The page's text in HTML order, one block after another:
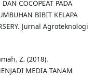
COCOPEAT PADA
BIBIT KELAPA
Jurnal Agroteknologi
Z. (2018).
MEDIA TANAM